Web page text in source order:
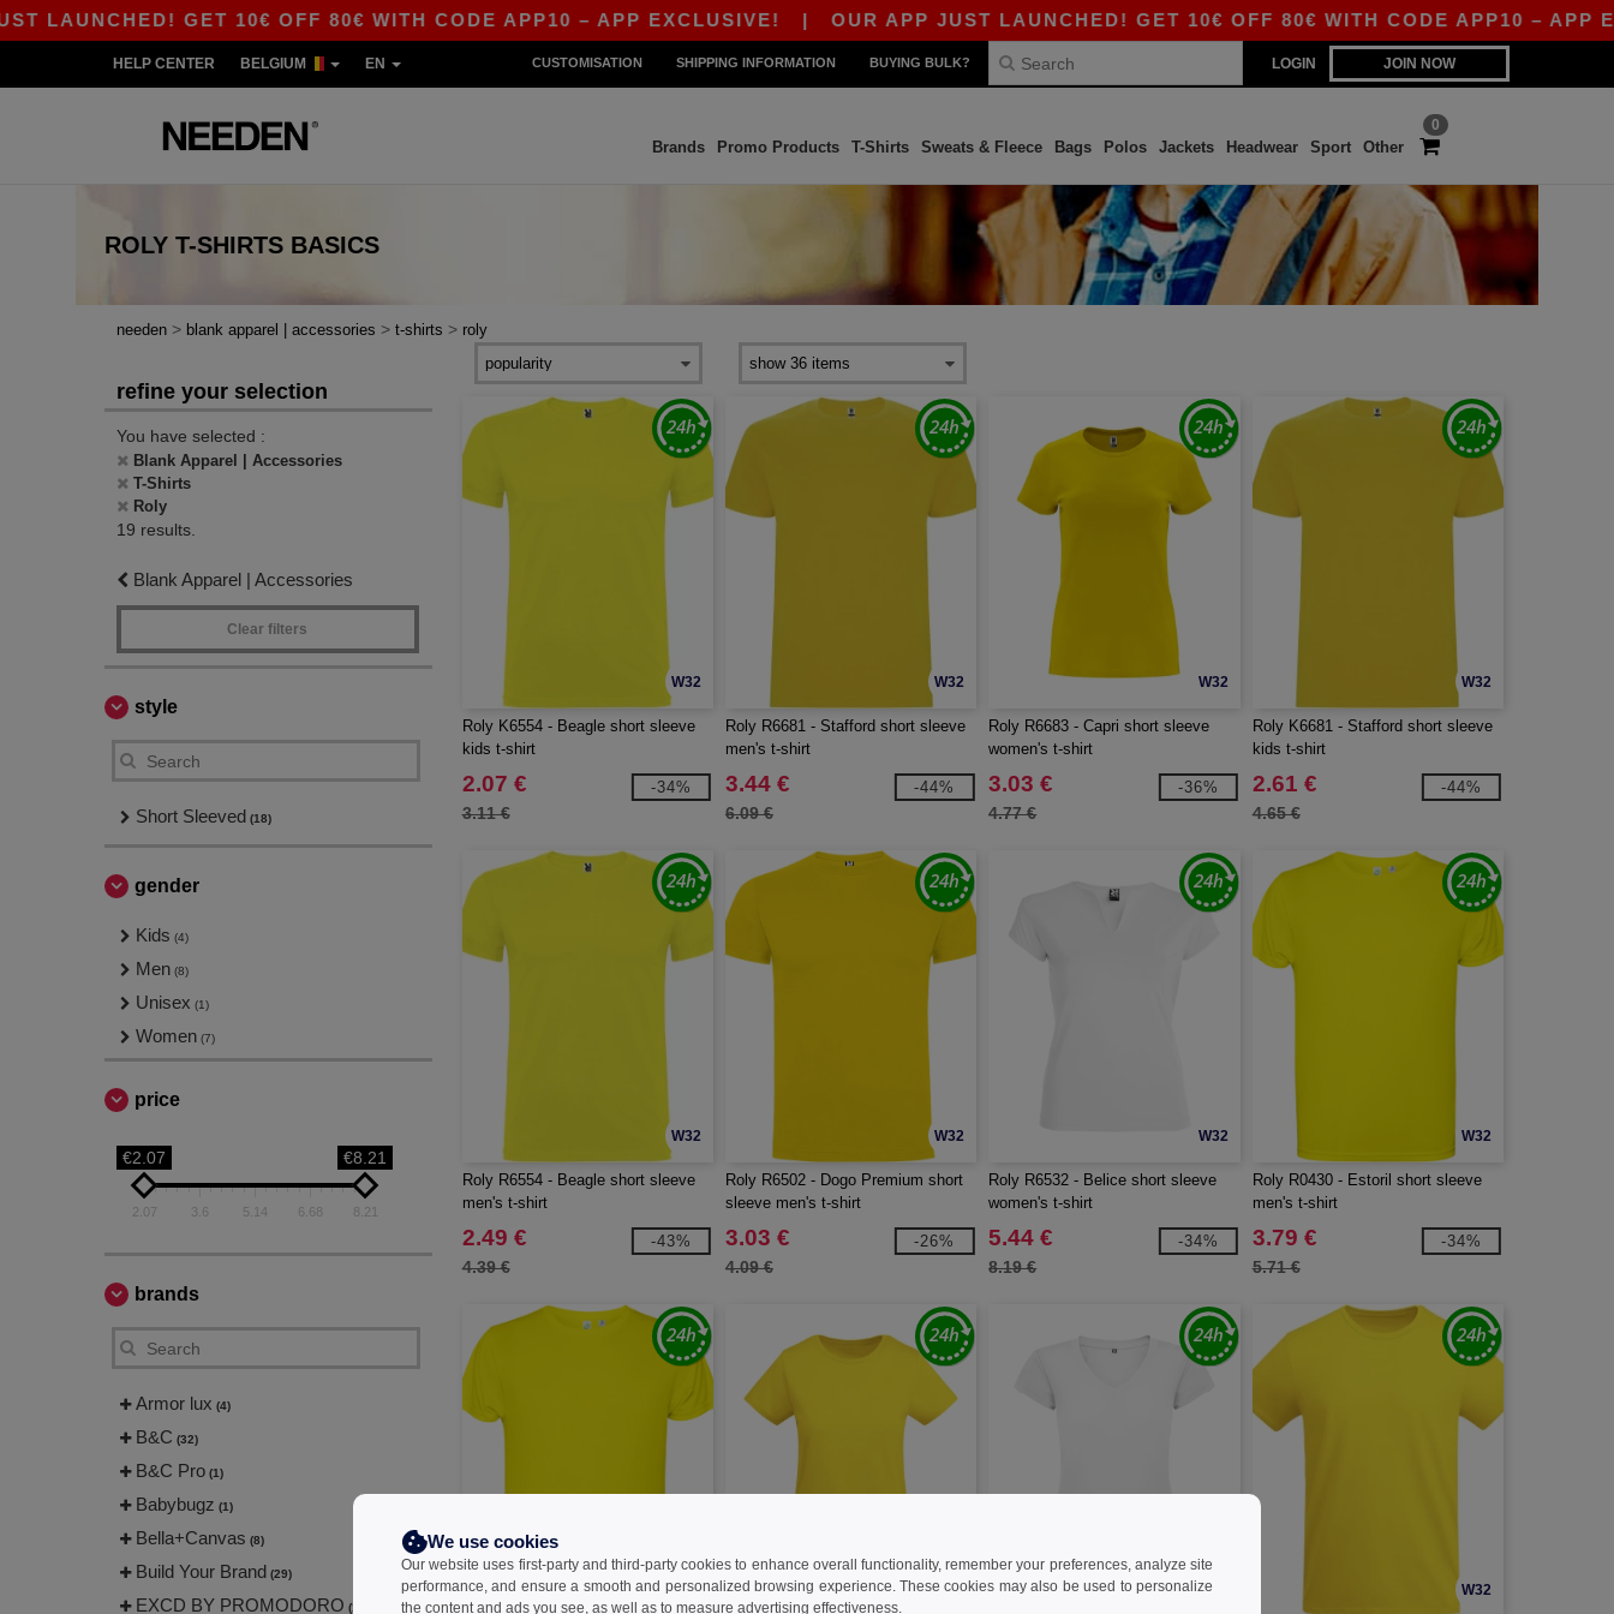
GET 10€ OFF 80€ WITH CODE APP10 – APP EXCLUSIVE!| OUR APP JUST LAUNCHED! GET 10€ OFF 80€ WITH CODE APP10 – APP
LOGIN JOIN NOW
HELP CENTER BELGIUM EN CUSTOMISATION SHIPPING INFORMATION BUYING BULK?
0
Brands Promo Products T-Shirts Sweats & Fleece Bags Polos Jackets Headwear Sport Other
ROLY T-SHIRTS BASICS
needen > blank apparel | accessories > t-shirts > roly
refine your selection
You have selected :
Blank Apparel | Accessories
T-Shirts
Roly
19 results.
Blank Apparel | Accessories
Clear filters
style
Short Sleeved (18)
gender
Kids (4)
Men (8)
Unisex (1)
Women (7)
price
€2.07 €8.21
2.07 3.6 5.14 6.68 8.21
brands
Armor lux (4)
B&C (32)
B&C Pro (1)
Babybugz (1)
Bella+Canvas (8)
Build Your Brand (29)
EXCD BY PROMODORO (1)
W32
Roly K6554 - Beagle short sleeve
kids t-shirt
2.07 €
3.11 €
-34%
W32
Roly R6681 - Stafford short sleeve
men's t-shirt
3.44 €
6.09 €
-44%
W32
Roly R6683 - Capri short sleeve
women's t-shirt
3.03 €
4.77 €
-36%
W32
Roly K6681 - Stafford short sleeve
kids t-shirt
2.61 €
4.65 €
-44%
W32
Roly R6554 - Beagle short sleeve
men's t-shirt
2.49 €
4.39 €
-43%
W32
Roly R6502 - Dogo Premium short
sleeve men's t-shirt
3.03 €
4.09 €
-26%
W32
Roly R6532 - Belice short sleeve
women's t-shirt
5.44 €
8.19 €
-34%
W32
Roly R0430 - Estoril short sleeve
men's t-shirt
3.79 €
5.71 €
-34%
W32 W32 W32 W32
We use cookies
Our website uses first-party and third-party cookies to enhance overall functionality, remember your preferences, analyze site
performance, and ensure a smooth and personalized browsing experience. These cookies may also be used to personalize
the content and ads you see, as well as to measure advertising effectiveness.